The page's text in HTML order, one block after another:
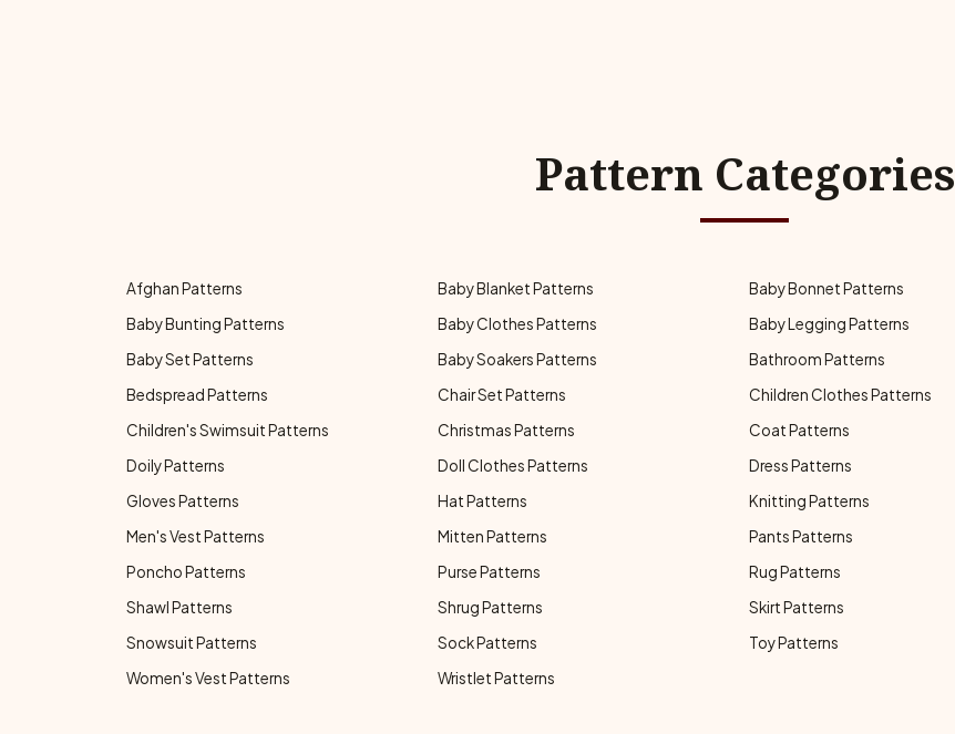
Pattern Categories
Afghan Patterns Baby Blanket Patterns Baby Bonnet Patterns
Baby Bunting Patterns
Baby Clothes Patterns Baby Legging Patterns
Baby Set Patterns
Baby Soakers Patterns Bathroom Patterns
Bedspread Patterns
Chair Set Patterns Children Clothes Patterns
Children's Swimsuit Patterns
Christmas Patterns Coat Patterns
Doily Patterns
Doll Clothes Patterns Dress Patterns
Gloves Patterns
Hat Patterns Knitting Patterns
Men's Vest Patterns
Mitten Patterns Pants Patterns
Poncho Patterns
Purse Patterns Rug Patterns
Shawl Patterns
Shrug Patterns Skirt Patterns
Snowsuit Patterns
Sock Patterns Toy Patterns
Women's Vest Patterns
Wristlet Patterns